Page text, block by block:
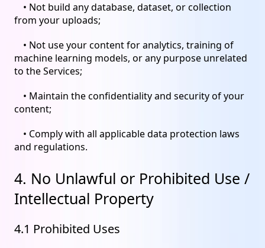
• Not build any database, dataset, or collection
from your uploads;
• Not use your content for analytics, training of
machine learning models, or any purpose unrelated
to the Services;
• Maintain the confidentiality and security of your
content;
• Comply with all applicable data protection laws
and regulations.
4. No Unlawful or Prohibited Use /
Intellectual Property
4.1 Prohibited Uses